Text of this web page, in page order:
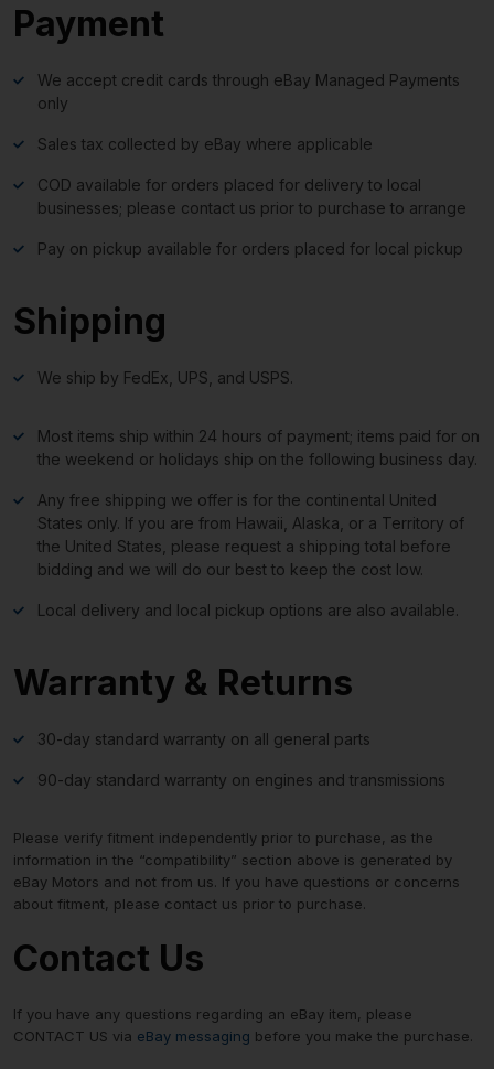
Payment
We accept credit cards through eBay Managed Payments
only
Sales tax collected by eBay where applicable
COD available for orders placed for delivery to local
businesses; please contact us prior to purchase to arrange
Pay on pickup available for orders placed for local pickup
Shipping
We ship by FedEx, UPS, and USPS.
Most items ship within 24 hours of payment; items paid for on
the weekend or holidays ship on the following business day.
Any free shipping we offer is for the continental United
States only. If you are from Hawaii, Alaska, or a Territory of
the United States, please request a shipping total before
bidding and we will do our best to keep the cost low.
Local delivery and local pickup options are also available.
Warranty & Returns
30-day standard warranty on all general parts
90-day standard warranty on engines and transmissions
Please verify fitment independently prior to purchase, as the
information in the “compatibility” section above is generated by
eBay Motors and not from us. If you have questions or concerns
about fitment, please contact us prior to purchase.
Contact Us
If you have any questions regarding an eBay item, please
CONTACT US via eBay messaging before you make the purchase.